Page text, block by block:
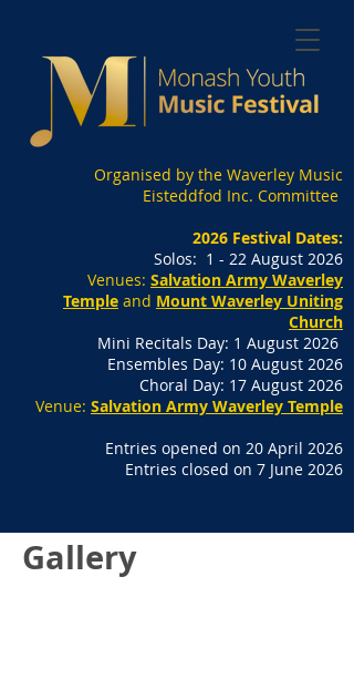
Organised by the Waverley Music
Eisteddfod Inc. Committee
2026 Festival Dates:
Solos: 1 - 22 August 2026
Venues: Salvation Army Waverley
Temple and Mount Waverley Uniting
Church
Mini Recitals Day: 1 August 2026
Ensembles Day: 10 August 2026
Choral Day: 17 August 2026
Venue: Salvation Army Waverley Temple
Entries opened on 20 April 2026
Entries closed on 7 June 2026
Gallery